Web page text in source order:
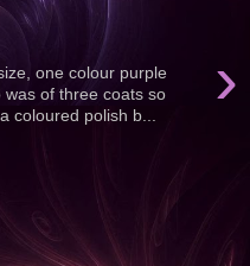
›
one colour purple
of three coats so
coloured polish b...